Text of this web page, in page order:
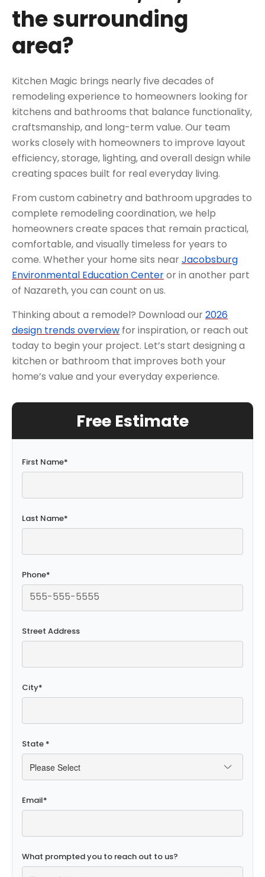
the surrounding
area?
Kitchen Magic brings nearly five decades of
remodeling experience to homeowners looking for
kitchens and bathrooms that balance functionality,
craftsmanship, and long-term value. Our team
works closely with homeowners to improve layout
efficiency, storage, lighting, and overall design while
creating spaces built for real everyday living.
From custom cabinetry and bathroom upgrades to
complete remodeling coordination, we help
homeowners create spaces that remain practical,
comfortable, and visually timeless for years to
come. Whether your home sits nearJacobsburg
Environmental Education Centeror in another part
of Nazareth, you can count on us.
Thinking about a remodel? Download our2026
design trends overview for inspiration, or reach out
today to begin your project. Let’s start designing a
kitchen or bathroom that improves both your
home’s value and your everyday experience.
Free Estimate
First Name*
Last Name*
Phone*
Street Address
City*
State *
Email*
What prompted you to reach out to us?